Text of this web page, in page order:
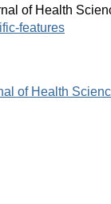
of Health
features
of Health